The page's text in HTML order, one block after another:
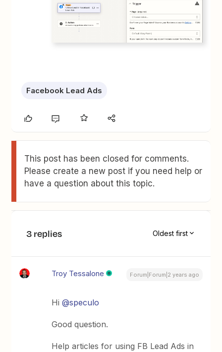
Facebook Lead Ads
This post has been closed for comments.
Please create a new post if you need help or
have a question about this topic.
3 replies Oldest first
Troy Tessalone Forum|Forum|2 years ago
Hi@speculo
Good question.
Help articles for using FB Lead Ads in